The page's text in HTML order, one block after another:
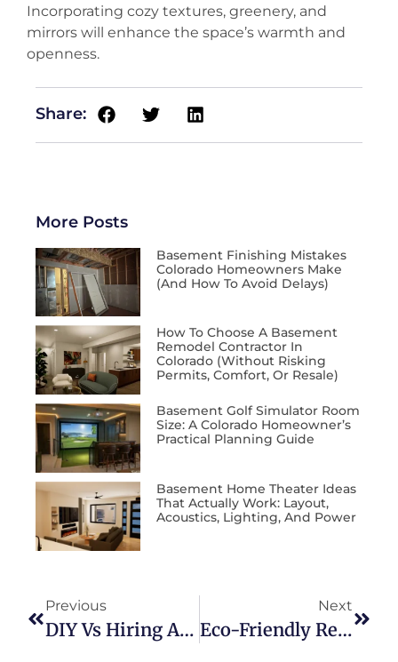
Incorporating cozy textures, greenery, and
mirrors will enhance the space’s warmth and
openness.
Share:
More Posts
Basement Finishing Mistakes
Colorado Homeowners Make
(and How To Avoid Delays)
How To Choose A Basement
Remodel Contractor In
Colorado (Without Risking
Permits, Comfort, Or Resale)
Basement Golf Simulator Room
Size: A Colorado Homeowner’s
Practical Planning Guide
Basement Home Theater Ideas
That Actually Work: Layout,
Acoustics, Lighting, And Power
Previous
DIY Vs Hiring A Professional: Which Is Right For Your Project?
Next
Eco-Friendly Remodeling: Sustainable Materials And Practices